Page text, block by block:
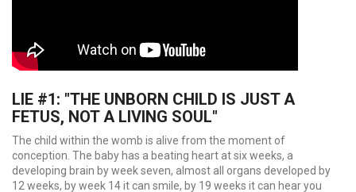
LIE #1: "THE UNBORN CHILD IS JUST A
FETUS, NOT A LIVING SOUL"
The child within the womb is alive from the moment of
conception. The baby has a beating heart at six weeks, a
developing brain by week seven, almost all organs developed by
12 weeks, by week 14 it can smile, by 19 weeks it can hear you